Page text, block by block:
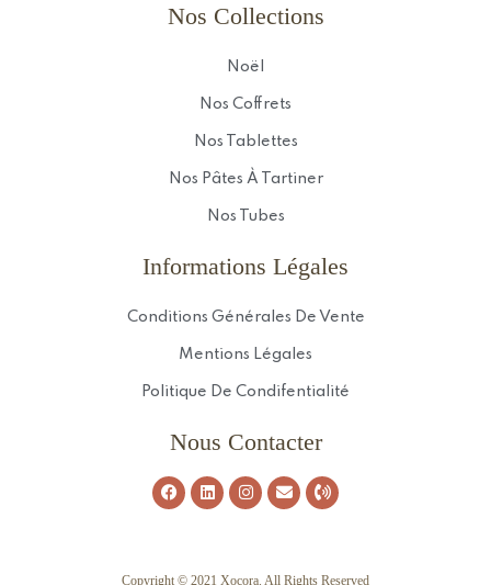
Nos Collections
Noël
Nos Coffrets
Nos Tablettes
Nos Pâtes À Tartiner
Nos Tubes
Informations Légales
Conditions Générales De Vente
Mentions Légales
Politique De Condifentialité
Nous Contacter
Copyright © 2021 Xocora. All Rights Reserved